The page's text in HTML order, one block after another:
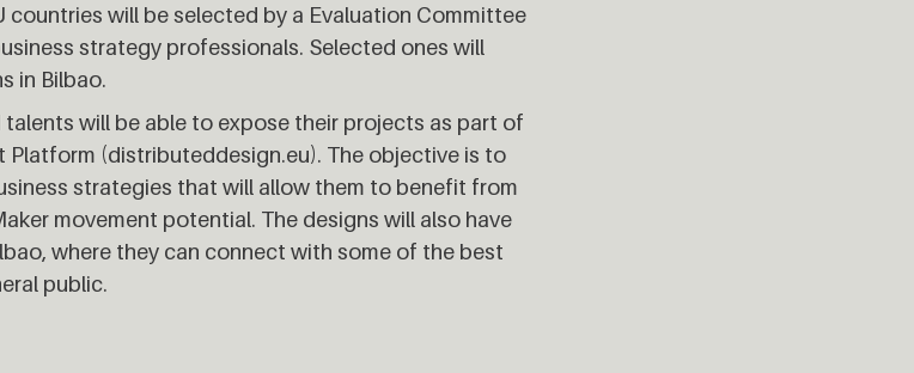
will be selected by a Evaluation Committee
strategy professionals. Selected ones will
in Bilbao.
will be able to expose their projects as part of
Platform (distributeddesign.eu). The objective is to
strategies that will allow them to benefit from
movement potential. The designs will also have
where they can connect with some of the best
public.